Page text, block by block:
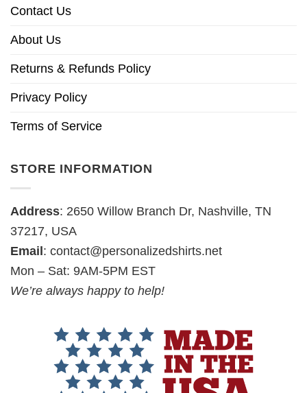
Contact Us
About Us
Returns & Refunds Policy
Privacy Policy
Terms of Service
STORE INFORMATION
Address: 2650 Willow Branch Dr, Nashville, TN
37217, USA
Email : contact@personalizedshirts.net
Mon – Sat: 9AM-5PM EST
We’re always happy to help!